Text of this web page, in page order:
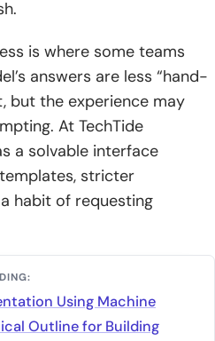
is where some teams
answers are less “hand-
but the experience may
At TechTide
a solvable interface
stricter
habit of requesting
Using Machine
Outline for Building